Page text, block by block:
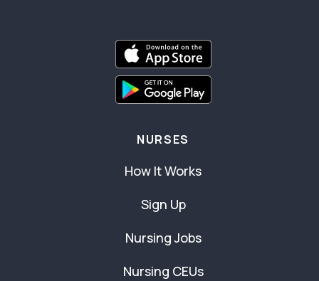
NURSES
How It Works
Sign Up
Nursing Jobs
Nursing CEUs